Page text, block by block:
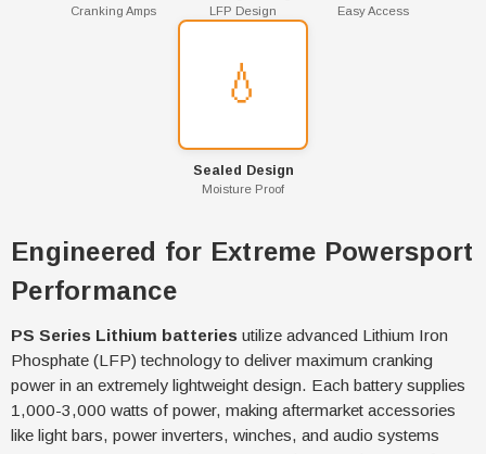
Cranking Amps LFP Design Easy Access
💧
Sealed Design
Moisture Proof
Engineered for Extreme Powersport
Performance
PS Series Lithium batteries utilize advanced Lithium Iron
Phosphate (LFP) technology to deliver maximum cranking
power in an extremely lightweight design. Each battery supplies
1,000-3,000 watts of power, making aftermarket accessories
like light bars, power inverters, winches, and audio systems